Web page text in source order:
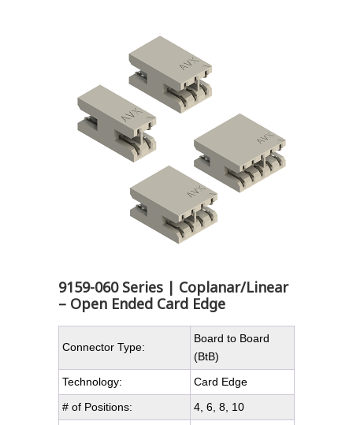
9159-060 Series | Coplanar/Linear
– Open Ended Card Edge
Connector Type:
Board to Board
(BtB)
Technology:
Card Edge
# of Positions:
4, 6, 8, 10